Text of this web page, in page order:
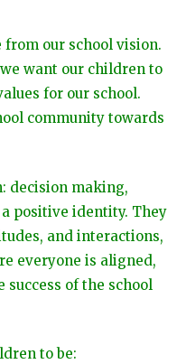
our school vision.
want our children to
for our school.
community towards
decision making,
positive identity. They
and interactions,
everyone is aligned,
of the school
to be: